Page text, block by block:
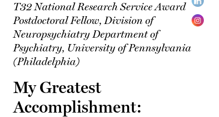
T32 National Research Service Award
Postdoctoral Fellow, Division of
Neuropsychiatry Department of
Psychiatry, University of Pennsylvania
(Philadelphia)
My Greatest
Accomplishment: